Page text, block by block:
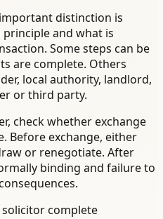
distinction is
and what is
Some steps can be
are complete. Others
local authority, landlord,
or third party.
check whether exchange
Before exchange, either
or renegotiate. After
binding and failure to
solicitor complete